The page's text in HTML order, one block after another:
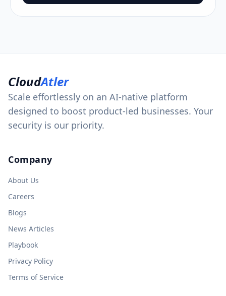
CloudAtler
Scale effortlessly on an AI-native platform
designed to boost product-led businesses. Your
security is our priority.
Company
About Us
Careers
Blogs
News Articles
Playbook
Privacy Policy
Terms of Service